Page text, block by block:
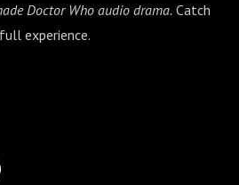
Doctor Who audio drama. Catch
experience.